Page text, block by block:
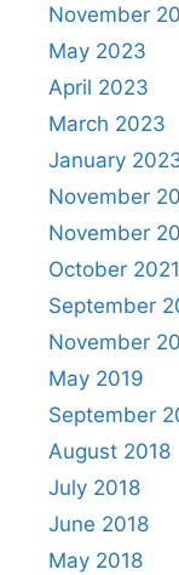
November
May 2023
April 2023
March 2023
January
November
November
October 2021
September
November
May 2019
September
August 2018
July 2018
June 2018
May 2018